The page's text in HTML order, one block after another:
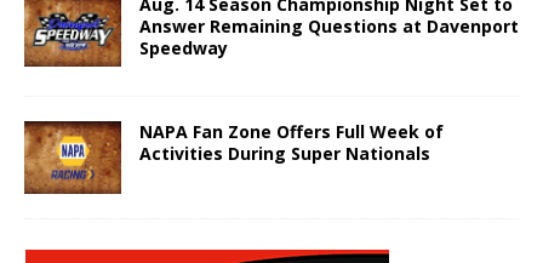
Answer Remaining Questions at Davenport
Speedway
NAPA Fan Zone Offers Full Week of
Activities During Super Nationals